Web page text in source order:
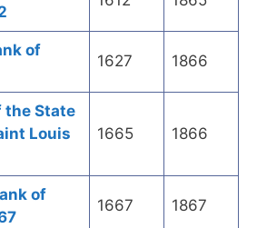
of
1627 1866
the State
Louis
1665 1866
of
1667 1867